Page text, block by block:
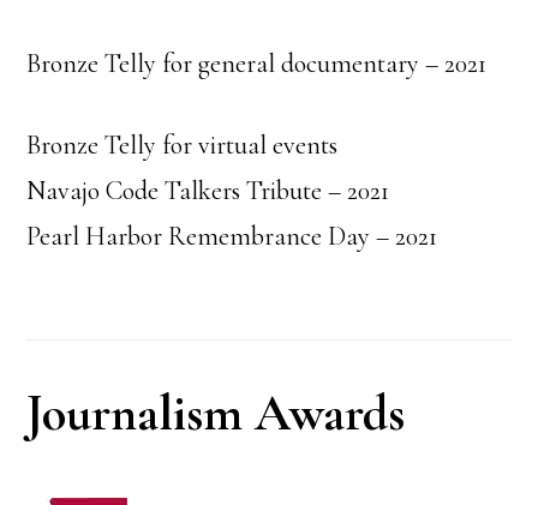
Bronze Telly for general documentary – 2021
Bronze Telly for virtual events
Navajo Code Talkers Tribute – 2021
Pearl Harbor Remembrance Day – 2021
Journalism Awards